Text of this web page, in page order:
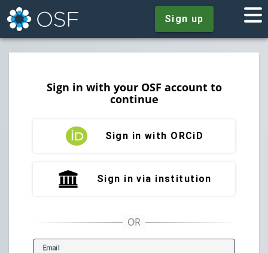
Sign up
Sign in with your OSF account to
continue
Sign in with ORCiD
Sign in via institution
Email